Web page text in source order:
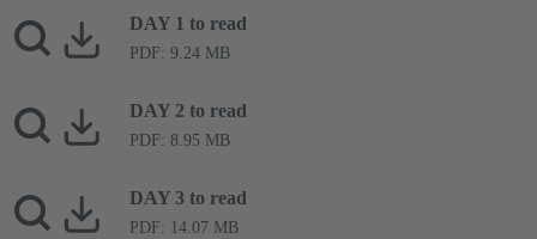
DAY 1 to read
PDF: 9.24 MB
DAY 2 to read
PDF: 8.95 MB
DAY 3 to read
PDF: 14.07 MB